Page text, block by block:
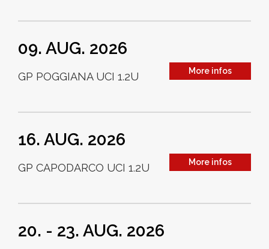
09. AUG. 2026
GP POGGIANA UCI 1.2U More infos
16. AUG. 2026
GP CAPODARCO UCI 1.2U More infos
20. - 23. AUG. 2026